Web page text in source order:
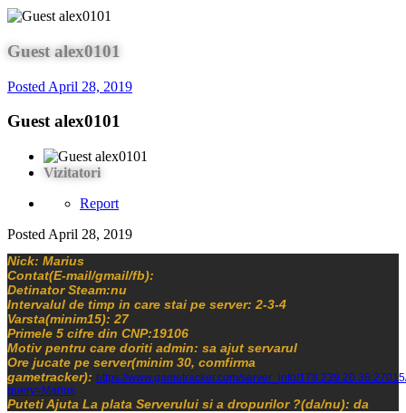
Guest alex0101
Posted April 28, 2019
Guest alex0101
Vizitatori
Report
Posted April 28, 2019
Nick: Marius
Contat(E-mail/gmail/fb):
Detinator Steam:nu
Intervalul de timp in care stai pe server: 2-3-4
Varsta(minim15): 27
Primele 5 cifre din CNP:19106
Motiv pentru care doriti admin: sa ajut servarul
Ore jucate pe server(minim 30, comfirma
gametracker): https://www.gametracker.com/server_info/
query=Marius
Puteti Ajuta La plata Serverului si a dropurilor ?(da/nu): da